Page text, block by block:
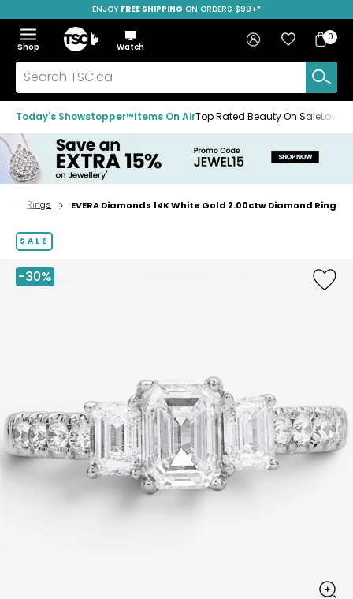
to
navigation
menu
to
main
content
to
footer
SAVE OVER 50%
ENJOY FREE SHIPPING ON ORDERS $99+*
Menu
Show
the
menu
Hide
the
menu
Shop
Home
Watch
Search
TSC.ca
Sign in Favourites
Bag
Bag
0
Today's Showstopper™Items On AirTop Rated Beauty On Sale
Home
Rings EVERA Diamonds 14K White Gold 2.00ctw Diamond Ring
SALE
-30%